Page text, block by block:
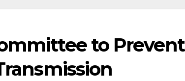
to Prevent